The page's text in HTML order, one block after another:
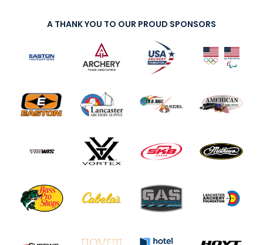
A THANK YOU TO OUR PROUD SPONSORS